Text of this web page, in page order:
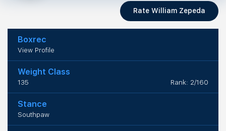
Rate William Zepeda
Boxrec
View Profile
Weight Class
135 Rank: 2/160
Stance
Southpaw